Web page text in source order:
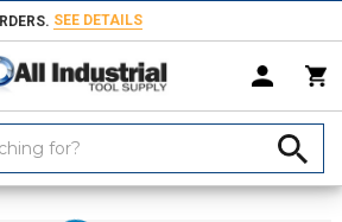
SEE DETAILS
& Inspecting Calibration, Layout &